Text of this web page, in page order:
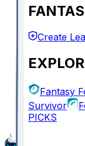
Create
Fantasy
Survivor
PICKS